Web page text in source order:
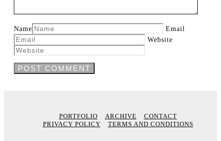
Name
Email
Website
PORTFOLIO ARCHIVE
CONTACT
PRIVACY POLICY
TERMS AND CONDITIONS